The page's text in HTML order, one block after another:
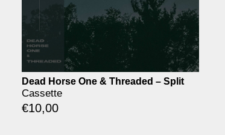
Dead Horse One & Threaded – Split
Cassette
€10,00